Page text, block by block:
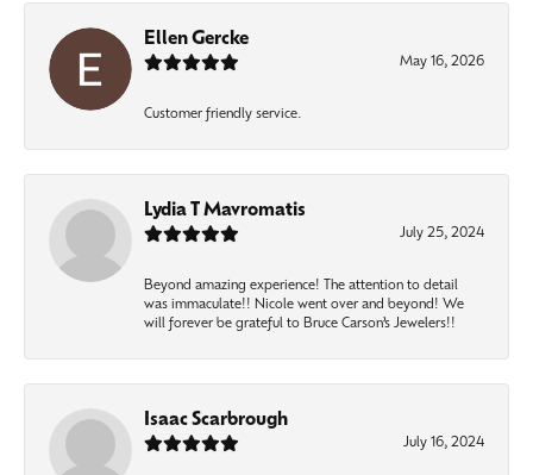
Ellen Gercke
May 16, 2026
Customer friendly service.
Lydia T Mavromatis
July 25, 2024
Beyond amazing experience! The attention to detail
was immaculate!! Nicole went over and beyond! We
will forever be grateful to Bruce Carson’s Jewelers!!
Isaac Scarbrough
July 16, 2024